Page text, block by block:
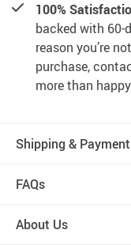
100%
backed with 60-
reason you’re
purchase,
more than
Shipping & Payment
FAQs
About Us